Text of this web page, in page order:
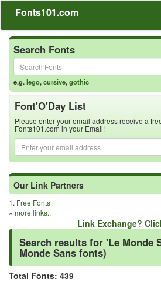
Fonts101.com
Search Fonts
e.g.lego,cursive,gothic
Font'O'Day List
Please enter your email address receive a
Fonts101.com in your Email!
Our Link Partners
1. Free Fonts
» more links..
Link Exchange?
Search results for 'Le Monde
Monde Sans fonts)
Total Fonts: 439